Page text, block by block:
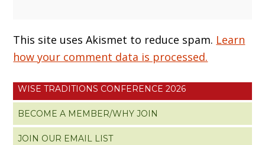
This site uses Akismet to reduce spam. Learn
how your comment data is processed.
WISE TRADITIONS CONFERENCE 2026
BECOME A MEMBER/WHY JOIN
JOIN OUR EMAIL LIST